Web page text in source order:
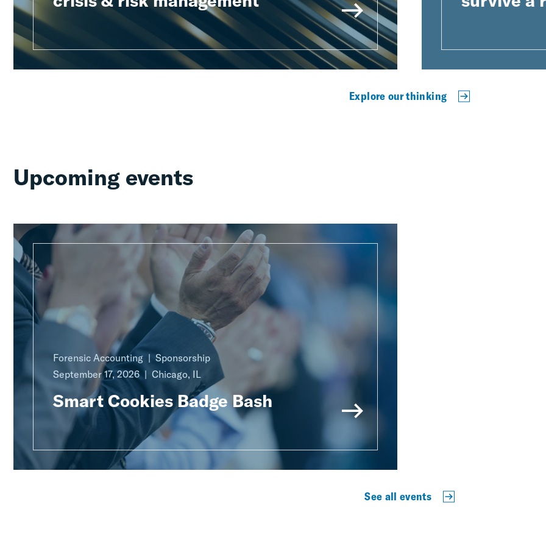
Explore our thinking
Upcoming events
Forensic Accounting
Sponsorship
September 17, 2026
Chicago, IL
Smart Cookies Badge Bash
See all events